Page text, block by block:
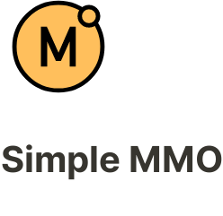
Simple MMO